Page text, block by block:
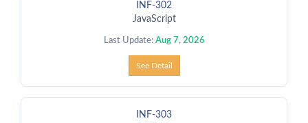
INF-302
JavaScript
Last Update: Aug 7, 2026
See Detail
INF-303